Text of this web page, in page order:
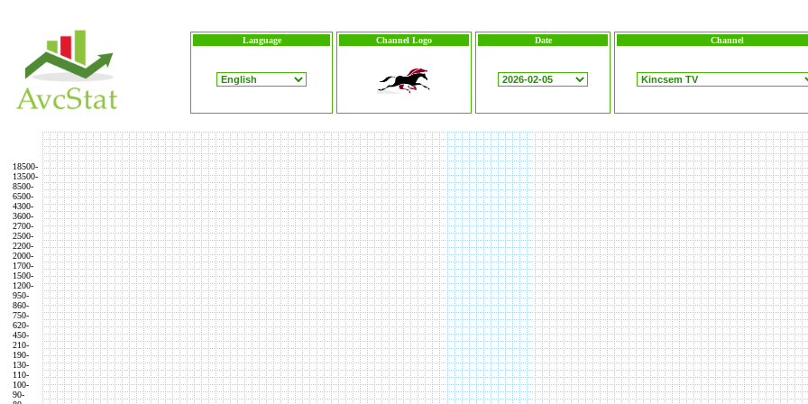
Language Channel Logo Date Channel
18500-
13500-
8500-
6500-
4300-
3600-
2700-
2500-
2200-
2000-
1700-
1500-
1200-
950-
860-
750-
620-
450-
210-
190-
130-
110-
100-
90-